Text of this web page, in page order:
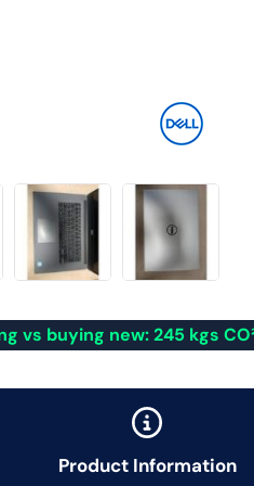
vs buying new: 245 kgs
Product Information